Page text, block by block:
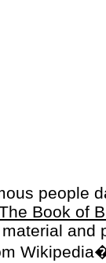
people
Book of